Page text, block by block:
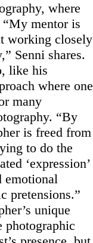
where
“My mentor is
working closely
Senni shares.
like his
where one
many
“By
is freed from
to do the
‘expression’
emotional
pretensions.”
unique
photographic